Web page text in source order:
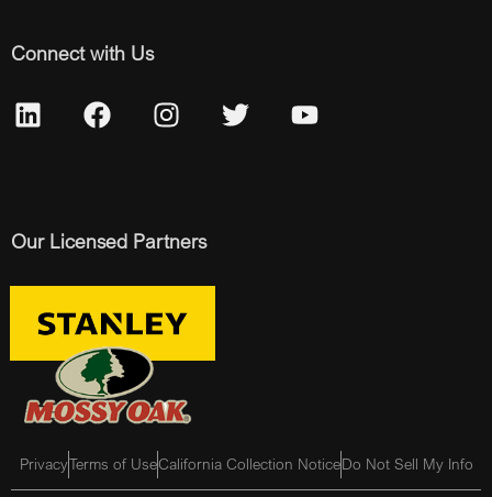
Connect with Us
Our Licensed Partners
PrivacyTerms of UseCalifornia Collection NoticeDo Not Sell My Info